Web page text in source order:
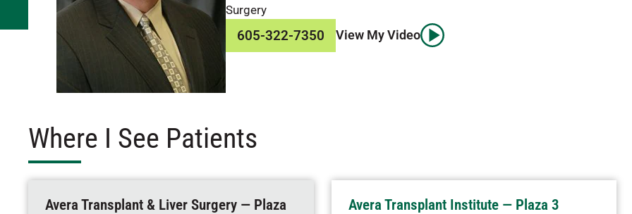
Surgery
605-322-7350 View My Video
Where I See Patients
Avera Transplant & Liver Surgery — Plaza
Avera Transplant Institute — Plaza 3